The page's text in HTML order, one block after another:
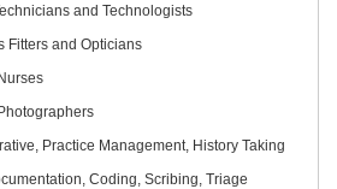
and Technologists
Fitters and Opticians
Practice Management, History Taking
Coding, Scribing, Triage